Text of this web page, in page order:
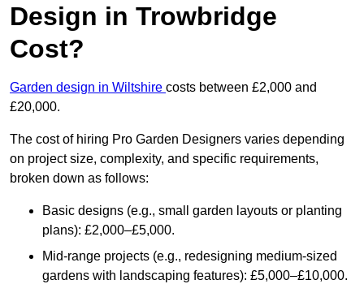
Design in Trowbridge
Cost?
Garden design in Wiltshire costs between £2,000 and
£20,000.
The cost of hiring Pro Garden Designers varies depending
on project size, complexity, and specific requirements,
broken down as follows:
Basic designs (e.g., small garden layouts or planting
plans): £2,000–£5,000.
Mid-range projects (e.g., redesigning medium-sized
gardens with landscaping features): £5,000–£10,000.